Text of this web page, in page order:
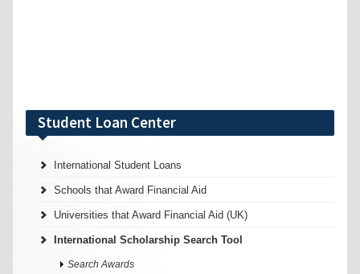
Student Loan Center
International Student Loans
Schools that Award Financial Aid
Universities that Award Financial Aid (UK)
International Scholarship Search Tool
Search Awards